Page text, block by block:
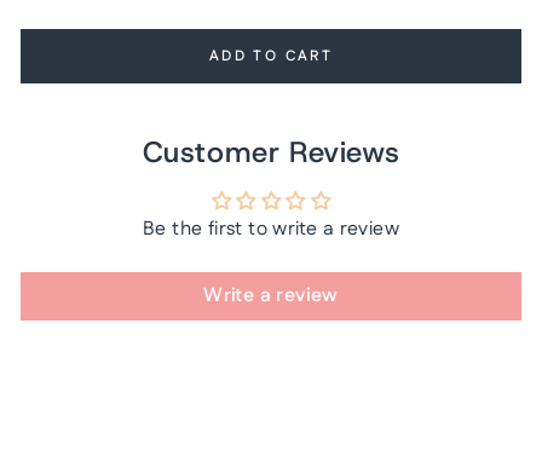
ADD TO CART
Customer Reviews
Be the first to write a review
Write a review